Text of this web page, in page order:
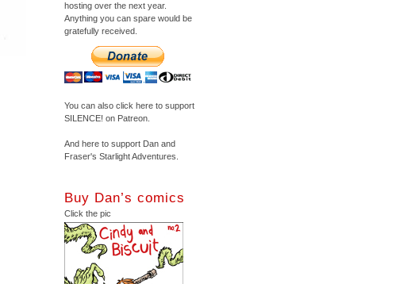
hosting over the next year.
Anything you can spare would be
gratefully received.
You can also click here to support
SILENCE! on Patreon.
And here to support Dan and
Fraser's Starlight Adventures.
Buy Dan’s comics
Click the pic